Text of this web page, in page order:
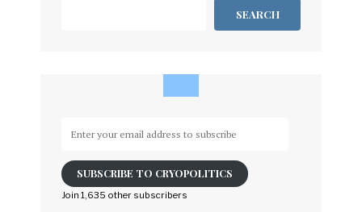
SEARCH
email
address
to
SUBSCRIBE TO CRYOPOLITICS
Join 1,635 other subscribers